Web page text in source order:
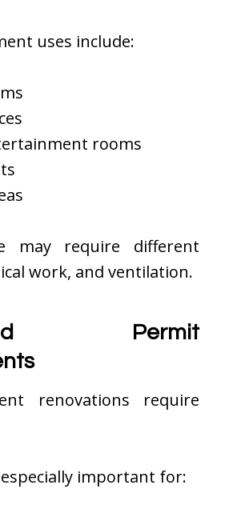
uses include:
rooms
may require different
work, and ventilation.
Permit
renovations require
important for: